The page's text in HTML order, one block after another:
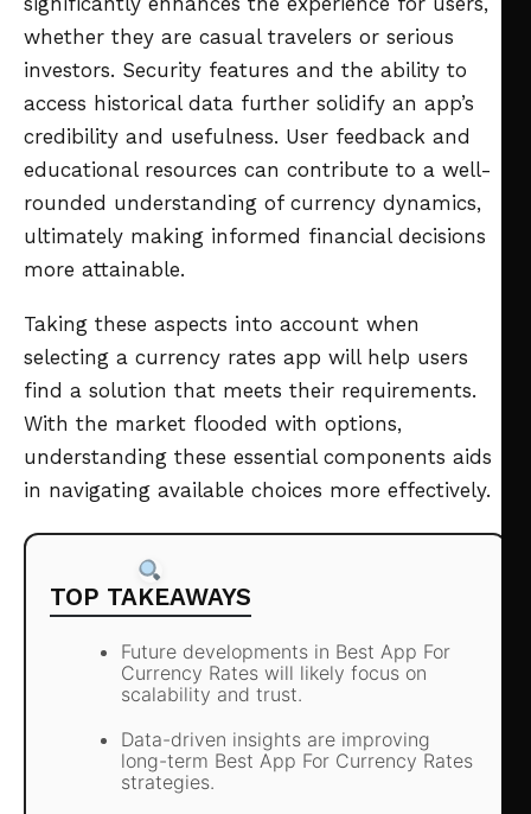
whether they are casual travelers or serious
investors. Security features and the ability to
access historical data further solidify an app’s
credibility and usefulness. User feedback and
educational resources can contribute to a well-
rounded understanding of currency dynamics,
ultimately making informed financial decisions
more attainable.
Taking these aspects into account when
selecting a currency rates app will help users
find a solution that meets their requirements.
With the market flooded with options,
understanding these essential components aids
in navigating available choices more effectively.
TOP TAKEAWAYS
Future developments in Best App For
Currency Rates will likely focus on
scalability and trust.
Data-driven insights are improving
long-term Best App For Currency Rates
strategies.